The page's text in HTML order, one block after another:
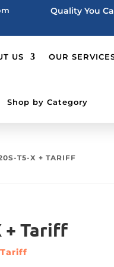
Quality You
US OUR
Shop by Category
T5-X + TARIFF
+ Tariff
Tariff